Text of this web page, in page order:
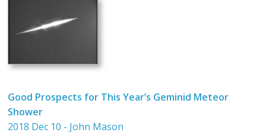
Good Prospects for This Year’s Geminid Meteor
Shower
2018 Dec 10 - John Mason